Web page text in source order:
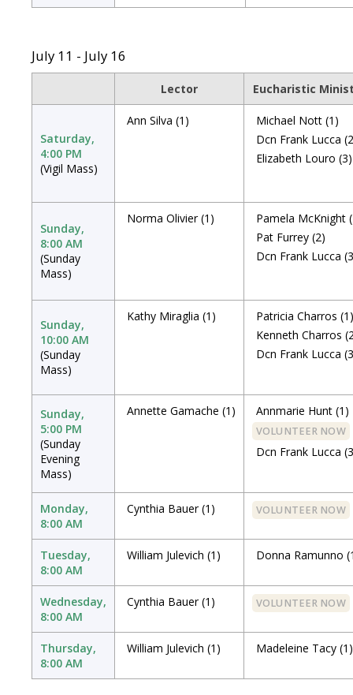
July 11 - July 16
Lector Eucharistic
Saturday,
4:00 PM
(Vigil Mass)
Ann Silva (1) Michael Nott (1)
Dcn Frank Lucca
Elizabeth Louro (3)
Sunday,
8:00 AM
(Sunday
Mass)
Norma Olivier (1) Pamela McKnight
Pat Furrey (2)
Dcn Frank Lucca
Sunday,
10:00 AM
(Sunday
Mass)
Kathy Miraglia (1) Patricia Charros (1)
Kenneth Charros
Dcn Frank Lucca
Sunday,
5:00 PM
(Sunday
Evening
Mass)
Annette Gamache (1) Annmarie Hunt (1)
VOLUNTEER NOW
Dcn Frank Lucca
Monday,
8:00 AM
Cynthia Bauer (1) VOLUNTEER NOW
Tuesday,
8:00 AM
William Julevich (1) Donna Ramunno
Wednesday,
8:00 AM
Cynthia Bauer (1) VOLUNTEER NOW
Thursday,
8:00 AM
William Julevich (1) Madeleine Tacy (1)